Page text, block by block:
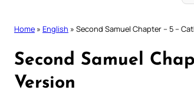
Home » English » Second Samuel Chapter – 5 –
Second Samuel
Version